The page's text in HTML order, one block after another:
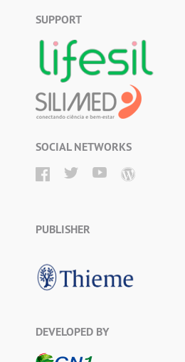
SUPPORT
SOCIAL NETWORKS
PUBLISHER
DEVELOPED BY